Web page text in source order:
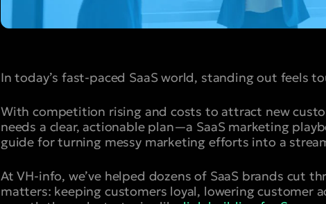
In today’s fast-paced SaaS world, standing out feels
With competition rising and costs to attract new
needs a clear, actionable plan—a SaaS marketing
guide for turning messy marketing efforts into a
At VH-info, we’ve helped dozens of SaaS brands cut
matters: keeping customers loyal, lowering customer